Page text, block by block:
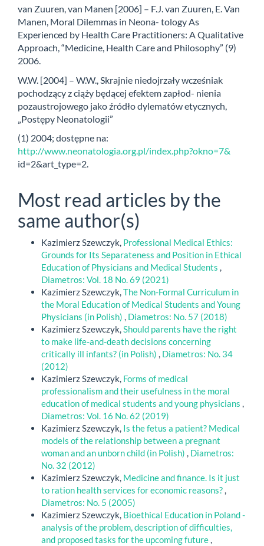
van Zuuren, van Manen [2006] – F.J. van Zuuren, E. Van
Manen, Moral Dilemmas in Neona- tology As
Experienced by Health Care Practitioners: A Qualitative
Approach, “Medicine, Health Care and Philosophy” (9)
2006.
W.W. [2004] – W.W., Skrajnie niedojrzały wcześniak
pochodzący z ciąży będącej efektem zapłod- nienia
pozaustrojowego jako źródło dylematów etycznych,
„Postępy Neonatologii”
(1) 2004; dostępne na:
http://www.neonatologia.org.pl/index.php?okno=7&
id=2&art_type=2.
Most read articles by the
same author(s)
Kazimierz Szewczyk, Professional Medical Ethics:
Grounds for Its Separateness and Position in Ethical
Education of Physicians and Medical Students ,
Diametros: Vol. 18 No. 69 (2021)
Kazimierz Szewczyk,The Non-Formal Curriculum in
the Moral Education of Medical Students and Young
Physicians (in Polish) , Diametros: No. 57 (2018)
Kazimierz Szewczyk,Should parents have the right
to make life-and-death decisions concerning
critically ill infants? (in Polish) , Diametros: No. 34
(2012)
Kazimierz Szewczyk, Forms of medical
professionalism and their usefulness in the moral
education of medical students and young physicians ,
Diametros: Vol. 16 No. 62 (2019)
Kazimierz Szewczyk, Is the fetus a patient? Medical
models of the relationship between a pregnant
woman and an unborn child (in Polish) , Diametros:
No. 32 (2012)
Kazimierz Szewczyk, Medicine and finance. Is it just
to ration health services for economic reasons?,
Diametros: No. 5 (2005)
Kazimierz Szewczyk, Bioethical Education in Poland -
analysis of the problem, description of difficulties,
and proposed tasks for the upcoming future,